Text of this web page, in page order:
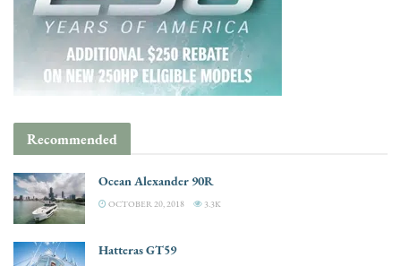
Recommended
Ocean Alexander 90R
OCTOBER 20, 2018 3.3K
Hatteras GT59